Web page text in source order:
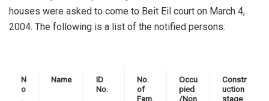
houses were asked to come to Beit Eil court on March 4,
2004. The following is a list of the notified persons:
N
o
.
Name
ID
No.
No.
of
Fam.
Occu
pied
/Non
Constr
uction
stage